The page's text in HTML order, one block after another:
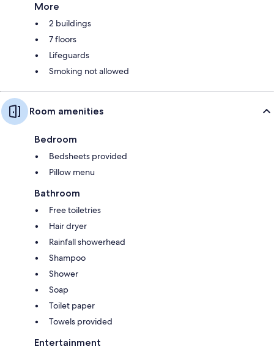
More
2 buildings
7 floors
Lifeguards
Smoking not allowed
Room amenities
Bedroom
Bedsheets provided
Pillow menu
Bathroom
Free toiletries
Hair dryer
Rainfall showerhead
Shampoo
Shower
Soap
Toilet paper
Towels provided
Entertainment